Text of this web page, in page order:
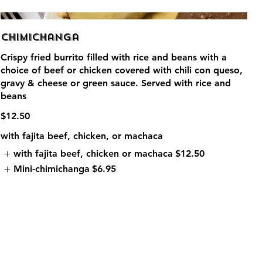
Chimichanga
Crispy fried burrito filled with rice and beans with a
choice of beef or chicken covered with chili con queso,
gravy & cheese or green sauce. Served with rice and
beans
$12.50
with fajita beef, chicken, or machaca
with fajita beef, chicken or machaca $12.50
Mini-chimichanga $6.95